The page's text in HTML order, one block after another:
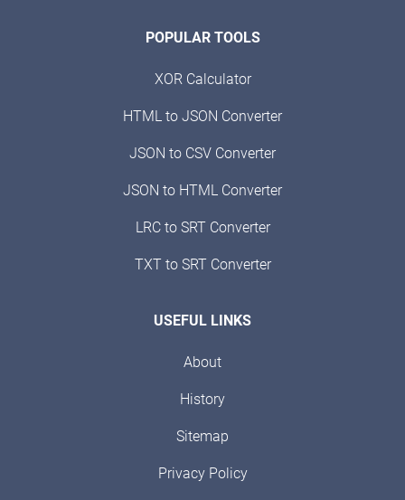
POPULAR TOOLS
XOR Calculator
HTML to JSON Converter
JSON to CSV Converter
JSON to HTML Converter
LRC to SRT Converter
TXT to SRT Converter
USEFUL LINKS
About
History
Sitemap
Privacy Policy